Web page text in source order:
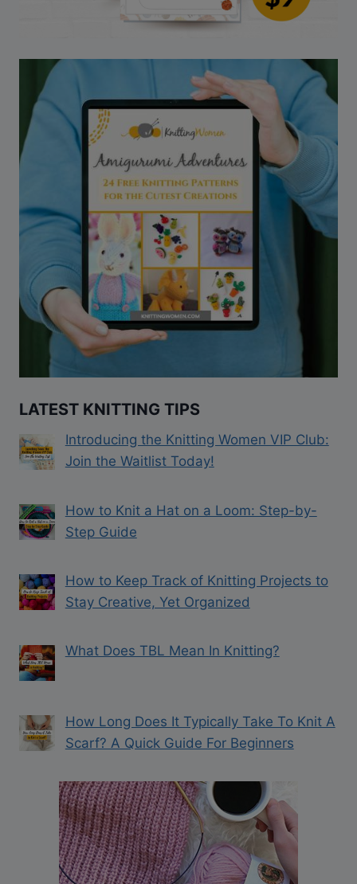
LATEST KNITTING TIPS
Introducing the Knitting Women VIP Club:
Join the Waitlist Today!
How to Knit a Hat on a Loom: Step-by-
Step Guide
How to Keep Track of Knitting Projects to
Stay Creative, Yet Organized
What Does TBL Mean In Knitting?
How Long Does It Typically Take To Knit A
Scarf? A Quick Guide For Beginners